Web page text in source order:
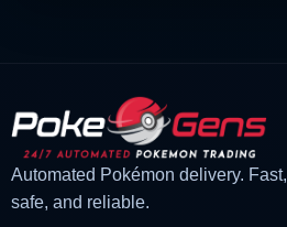
Automated Pokémon delivery. Fast,
safe, and reliable.